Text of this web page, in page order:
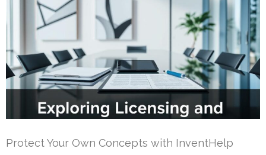
Protect Your Own Concepts with InventHelp